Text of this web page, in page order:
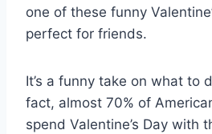
one of these funny
perfect for friends.
It’s a funny take on what to
fact, almost 70% of
spend Valentine’s Day with